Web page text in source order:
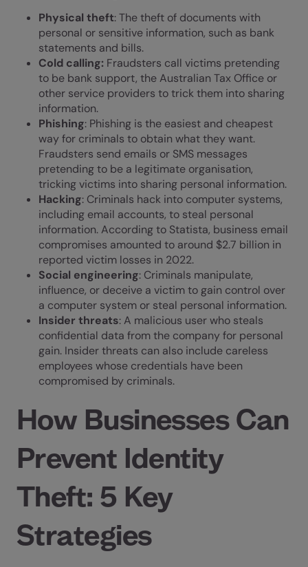
Physical theft: The theft of documents with
personal or sensitive information, such as bank
statements and bills.
Cold calling: Fraudsters call victims pretending
to be bank support, the Australian Tax Office or
other service providers to trick them into sharing
information.
Phishing: Phishing is the easiest and cheapest
way for criminals to obtain what they want.
Fraudsters send emails or SMS messages
pretending to be a legitimate organisation,
tricking victims into sharing personal information.
Hacking: Criminals hack into computer systems,
including email accounts, to steal personal
information. According to Statista, business email
compromises amounted to around $2.7 billion in
reported victim losses in 2022.
Social engineering: Criminals manipulate,
influence, or deceive a victim to gain control over
a computer system or steal personal information.
Insider threats: A malicious user who steals
confidential data from the company for personal
gain. Insider threats can also include careless
employees whose credentials have been
compromised by criminals.
How Businesses Can
Prevent Identity
Theft: 5 Key
Strategies